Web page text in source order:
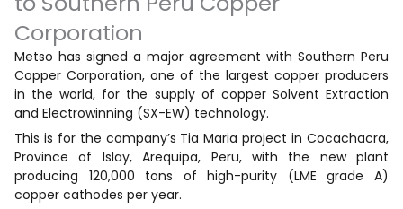
Corporation
Metso has signed a major agreement with Southern Peru
Copper Corporation, one of the largest copper producers
in the world, for the supply of copper Solvent Extraction
and Electrowinning (SX-EW) technology.
This is for the company’s Tia Maria project in Cocachacra,
Province of Islay, Arequipa, Peru, with the new plant
producing 120,000 tons of high-purity (LME grade A)
copper cathodes per year.